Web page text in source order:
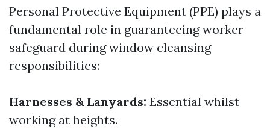
Personal Protective Equipment (PPE) plays a
fundamental role in guaranteeing worker
safeguard during window cleansing
responsibilities:
Harnesses & Lanyards: Essential whilst
working at heights.